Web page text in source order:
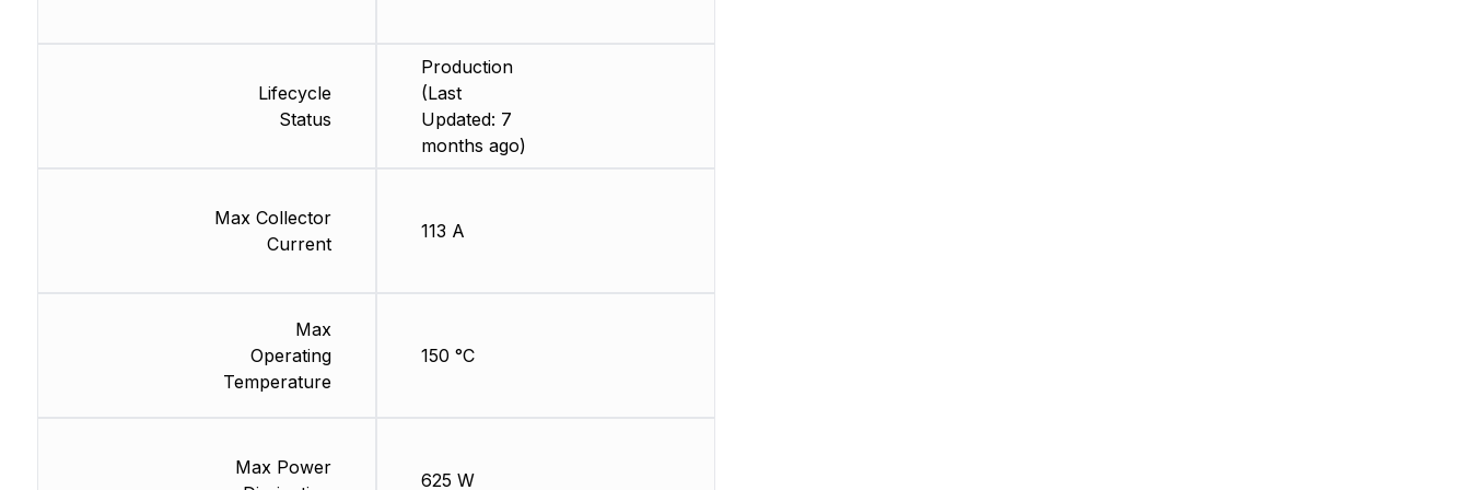
Lifecycle
Status
Max Collector
Current
Max
Operating
Temperature
Max Power
Production
(Last
Updated: 7
months ago)
113 A
150 °C
625 W